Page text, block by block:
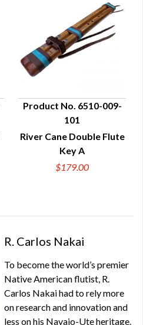
QUICK VIEW
Product No. 6510-009-
101
River Cane Double Flute
Key A
$179.00
R. Carlos Nakai
To become the world’s premier
Native American flutist, R.
Carlos Nakai had to rely more
on research and innovation and
less on his Navajo-Ute heritage.